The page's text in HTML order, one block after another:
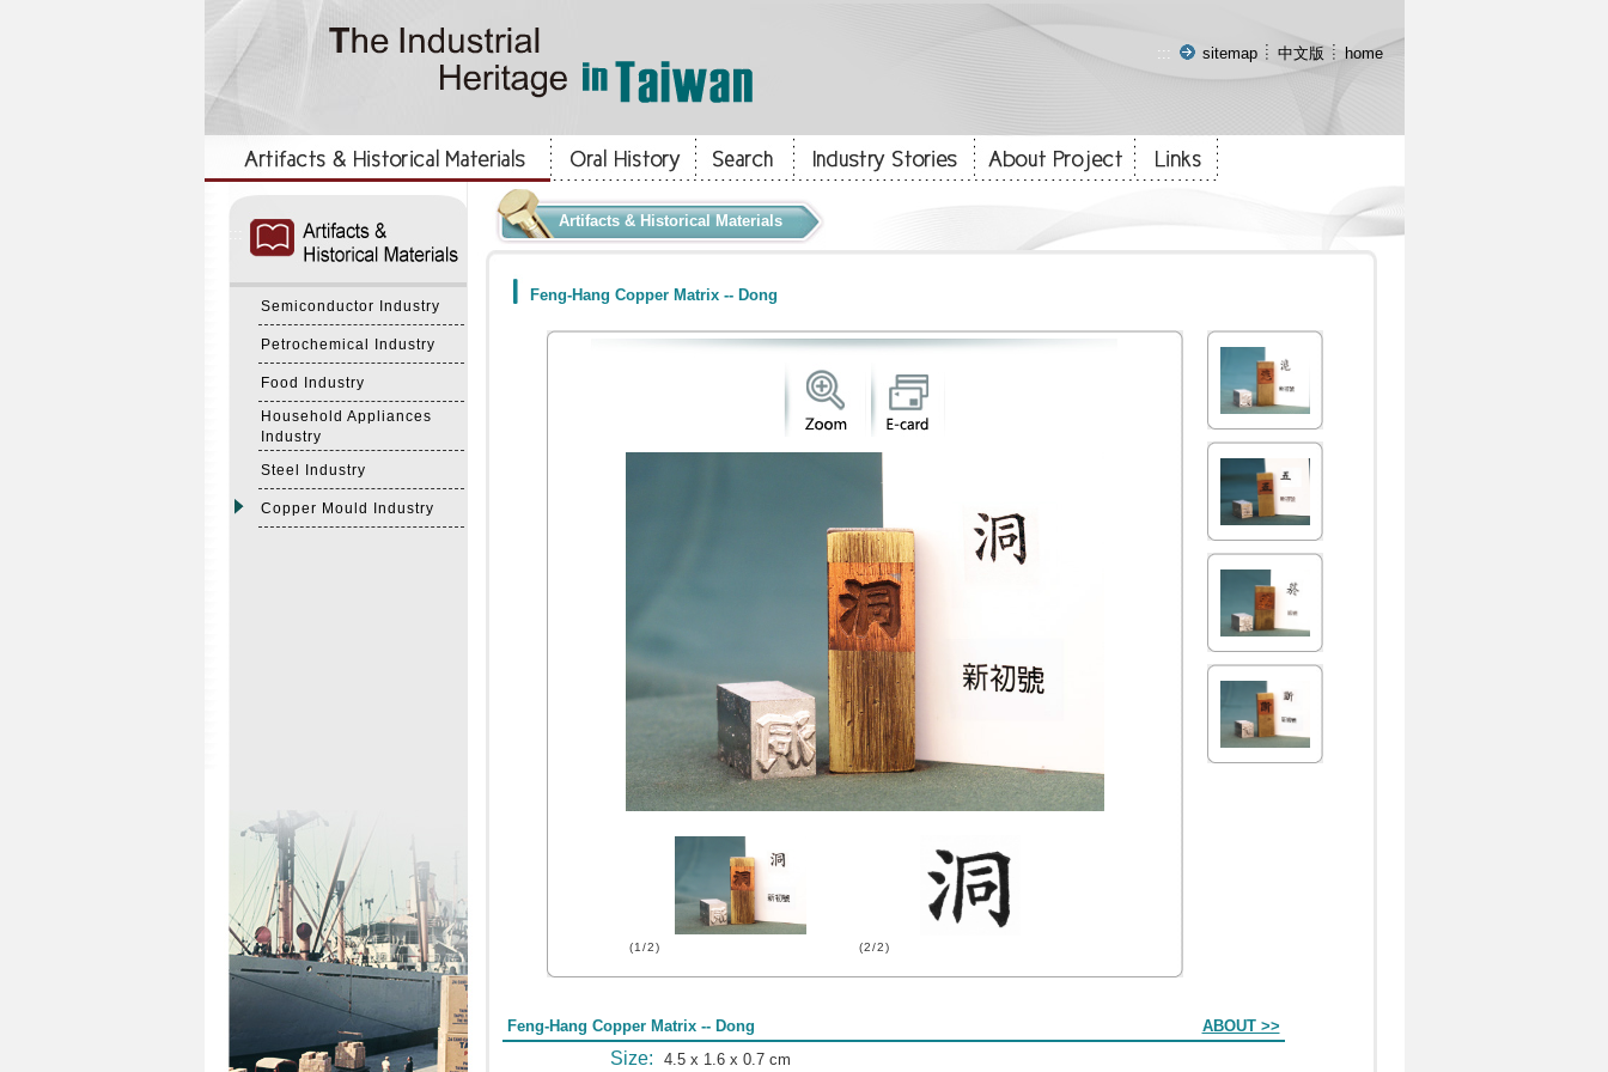
::: sitemap 中文版 home
Semiconductor Industry
Petrochemical Industry
Food Industry
Household Appliances
Industry
Steel Industry
Copper Mould Industry
Artifacts & Historical Materials
Feng-Hang Copper Matrix -- Dong
(1/2) (2/2)
Feng-Hang Copper Matrix -- Dong ABOUT >>
Size: 4.5 x 1.6 x 0.7 cm